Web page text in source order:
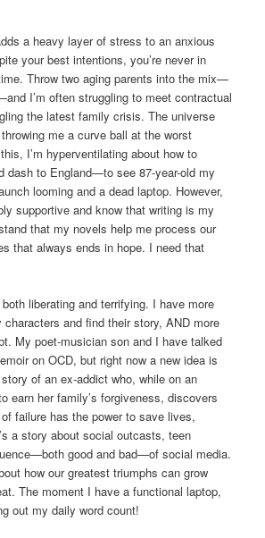
a heavy layer of stress to an anxious
your best intentions, you’re never in
Throw two aging parents into the mix—
I’m often struggling to meet contractual
the latest family crisis. The universe
me a curve ball at the worst
I’m hyperventilating about how to
dash to England—to see 87-year-old my
looming and a dead laptop. However,
supportive and know that writing is my
that my novels help me process our
that always ends in hope. I need that
liberating and terrifying. I have more
and find their story, AND more
My poet-musician son and I have talked
on OCD, but right now a new idea is
of an ex-addict who, while on an
earn her family’s forgiveness, discovers
failure has the power to save lives,
a story about social outcasts, teen
good and bad—of social media.
how our greatest triumphs can grow
The moment I have a functional laptop,
out my daily word count!